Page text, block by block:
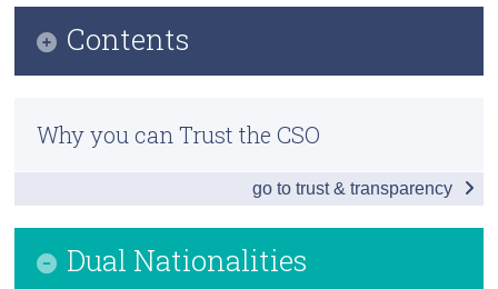
About Us
Census
Trust & Transparency
Dual Nationalities
Contents
All non-Irish nationals in Ireland
Why you can Trust the CSO
go to trust & transparency